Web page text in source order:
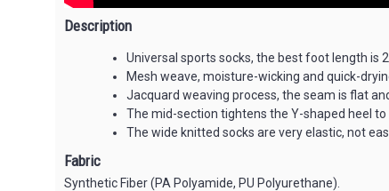
Description
Universal sports socks, the best foot length is
Mesh weave, moisture-wicking and quick-
Jacquard weaving process, the seam is flat
The mid-section tightens the Y-shaped heel
The wide knitted socks are very elastic, not
Fabric
Synthetic Fiber (PA Polyamide, PU Polyurethane).